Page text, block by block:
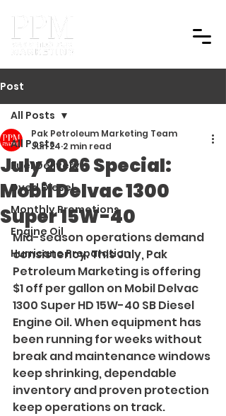
Post
All Posts
Fuel Delivery
Dyed Diesel
Monthly Promotions
Engine Oil
Hurricane Preparation
All Posts
July 2026 Special:
Mobil Delvac 1300
Super 15W-40
Pak Petroleum Marketing Team
Jun 24 2 min read
Mid-season operations demand
consistency. This July, Pak
Petroleum Marketing is offering
$1 off per gallon on Mobil Delvac
1300 Super HD 15W-40 SB Diesel
Engine Oil. When equipment has
been running for weeks without
break and maintenance windows
keep shrinking, dependable
inventory and proven protection
keep operations on track.